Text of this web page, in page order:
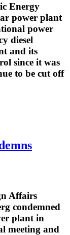
Energy
power plant
power
diesel
and its
since it was
to be cut off
Affairs
condemned
plant in
meeting and